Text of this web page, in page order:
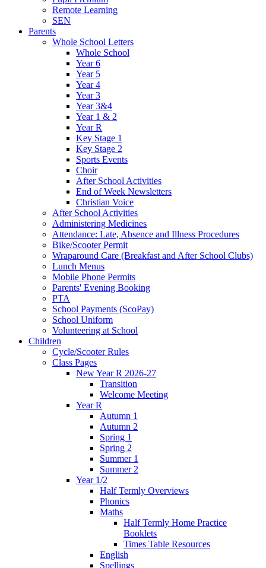
Remote Learning
SEN
Parents
Whole School Letters
Whole School
Year 6
Year 5
Year 4
Year 3
Year 3&4
Year 1 & 2
Year R
Key Stage 1
Key Stage 2
Sports Events
Choir
After School Activities
End of Week Newsletters
Christian Voice
After School Activities
Administering Medicines
Attendance: Late, Absence and Illness Procedures
Bike/Scooter Permit
Wraparound Care (Breakfast and After School Clubs)
Lunch Menus
Mobile Phone Permits
Parents' Evening Booking
PTA
School Payments (ScoPay)
School Uniform
Volunteering at School
Children
Cycle/Scooter Rules
Class Pages
New Year R 2026-27
Transition
Welcome Meeting
Year R
Autumn 1
Autumn 2
Spring 1
Spring 2
Summer 1
Summer 2
Year 1/2
Half Termly Overviews
Phonics
Maths
Half Termly Home Practice
Booklets
Times Table Resources
English
Spellings